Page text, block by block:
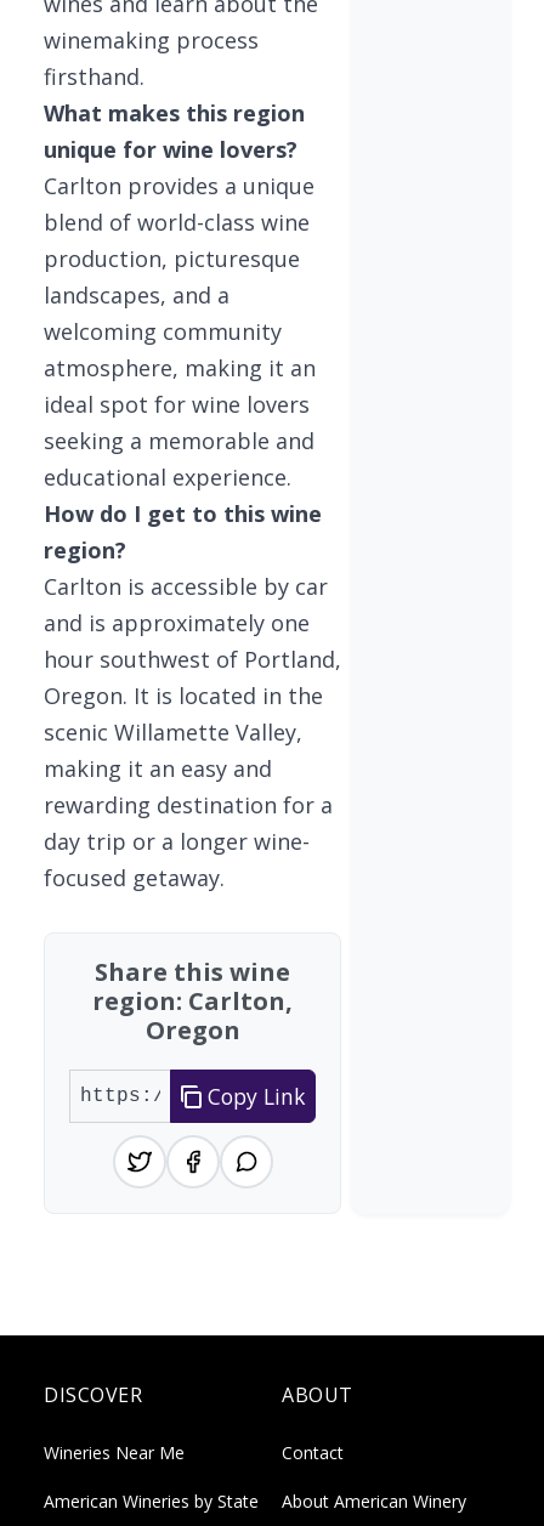
winemaking process
firsthand.
What makes this region
unique for wine lovers?
Carlton provides a unique
blend of world-class wine
production, picturesque
landscapes, and a
welcoming community
atmosphere, making it an
ideal spot for wine lovers
seeking a memorable and
educational experience.
How do I get to this wine
region?
Carlton is accessible by car
and is approximately one
hour southwest of Portland,
Oregon. It is located in the
scenic Willamette Valley,
making it an easy and
rewarding destination for a
day trip or a longer wine-
focused getaway.
Share this wine
region: Carlton,
Oregon
Copy Link
DISCOVER
Wineries Near Me
American Wineries by State
ABOUT
Contact
About American Winery